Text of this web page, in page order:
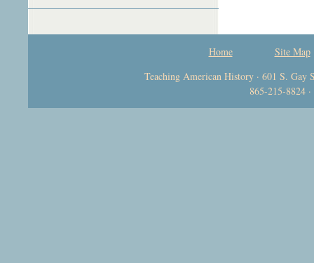
Home
Site Map
Teaching American History · 601 S. Gay
865-215-8824